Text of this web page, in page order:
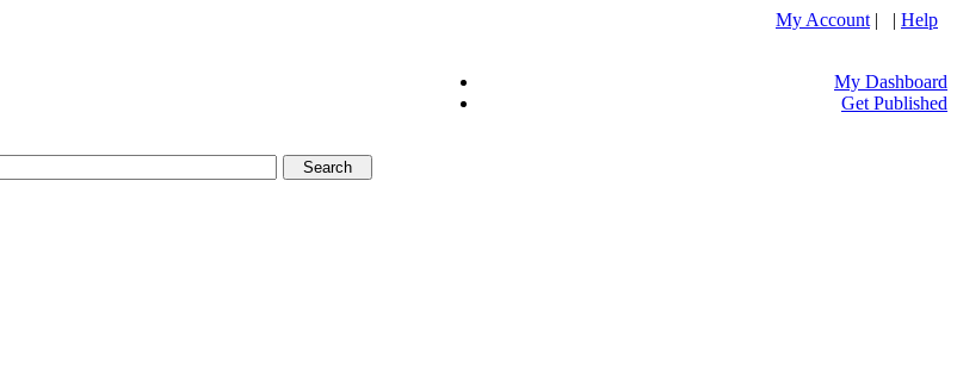
My Account | | Help
My Dashboard
Get Published